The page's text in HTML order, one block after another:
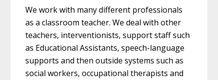
We work with many different professionals
as a classroom teacher. We deal with other
teachers, interventionists, support staff such
as Educational Assistants, speech-language
supports and then outside systems such as
social workers, occupational therapists and